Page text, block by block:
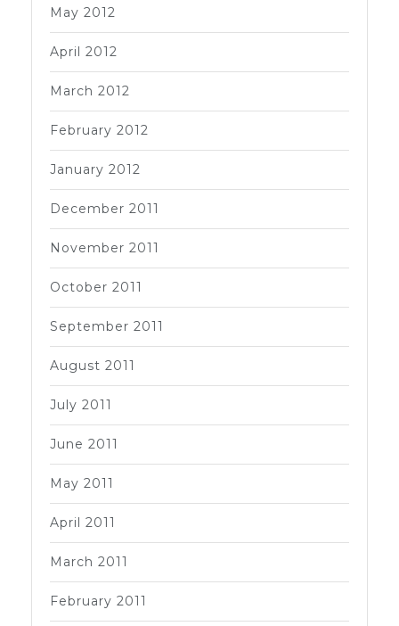
May 2012
April 2012
March 2012
February 2012
January 2012
December 2011
November 2011
October 2011
September 2011
August 2011
July 2011
June 2011
May 2011
April 2011
March 2011
February 2011